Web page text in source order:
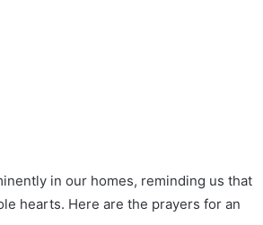
in our homes, reminding us that
hearts. Here are the prayers for an